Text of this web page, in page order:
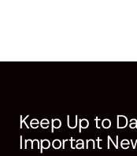
Keep Up to
Important